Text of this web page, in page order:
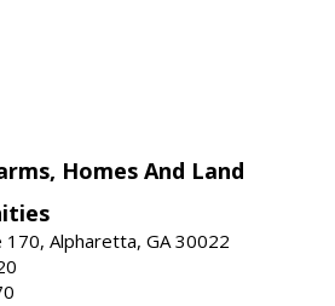
Homes And Land
170, Alpharetta, GA 30022